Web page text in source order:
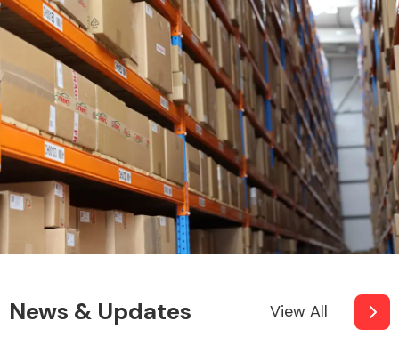
Fuel System
Interior Parts
News & Updates View All